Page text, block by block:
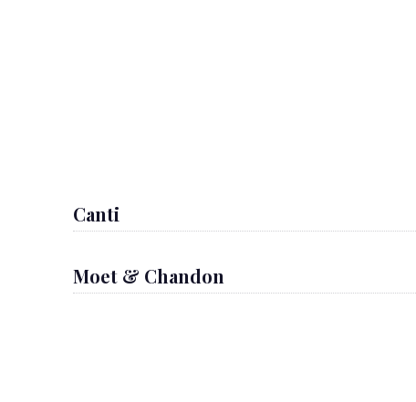
Canti
Moet & Chandon